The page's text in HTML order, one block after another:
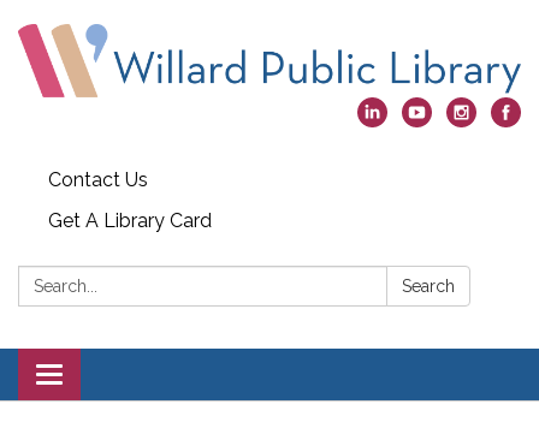
Contact Us
Get A Library Card
Search: Search
Toggle
navigation